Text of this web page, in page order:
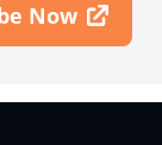
Now
Window